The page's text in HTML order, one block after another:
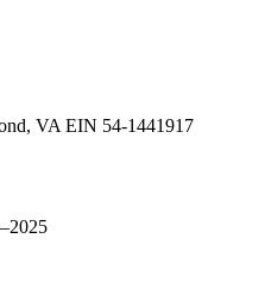
VA EIN 54-1441917